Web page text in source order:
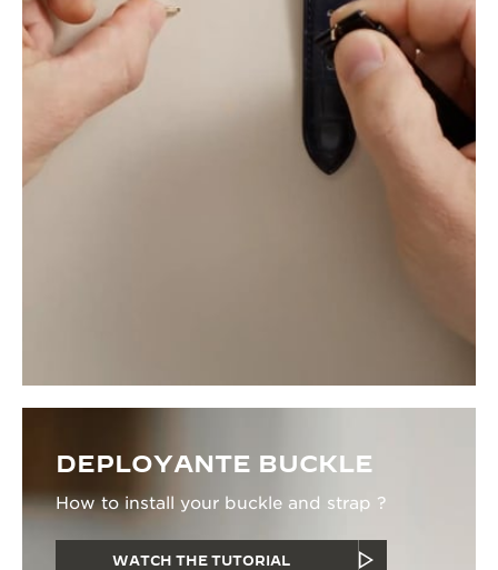
DEPLOYANTE BUCKLE
How to install your buckle and strap ?
WATCH THE TUTORIAL